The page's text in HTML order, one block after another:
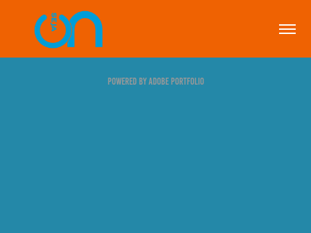
Powered byAdobe Portfolio